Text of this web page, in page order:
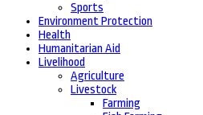
Sports
Environment Protection
Health
Humanitarian Aid
Livelihood
Agriculture
Livestock
Farming